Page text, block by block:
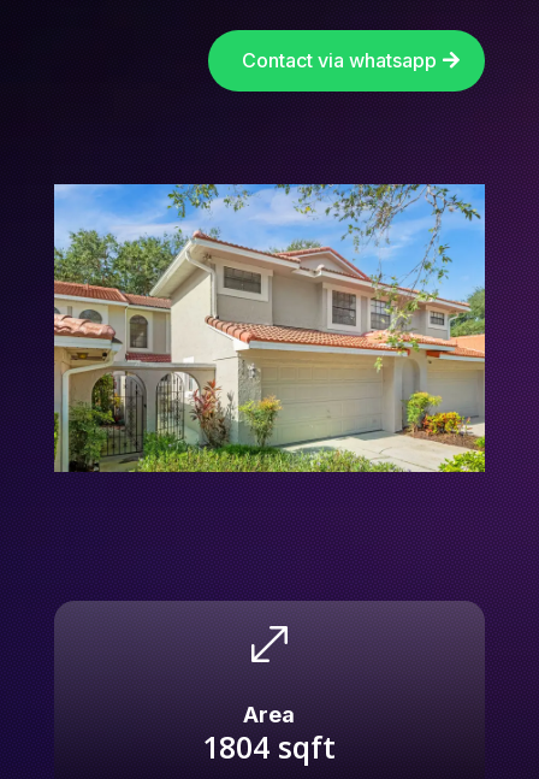
Contact via whatsapp
.
Area
1804 sqft